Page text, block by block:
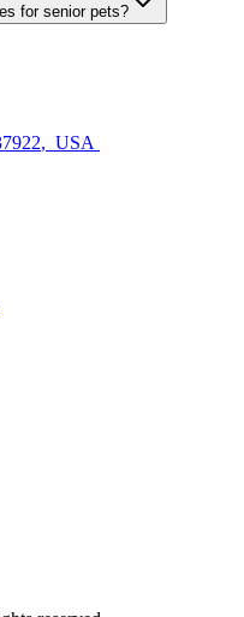
for senior pets?
, USA